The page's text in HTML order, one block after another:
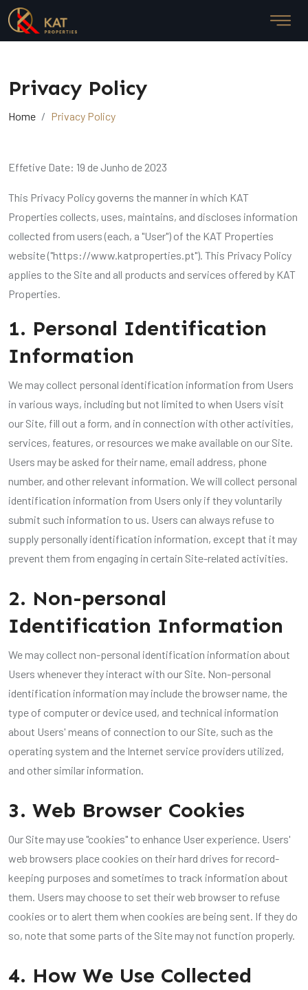
Privacy Policy
Home Privacy Policy
Effetive Date: 19 de Junho de 2023
This Privacy Policy governs the manner in which KAT
Properties collects, uses, maintains, and discloses information
collected from users (each, a "User") of the KAT Properties
website ("https://www.katproperties.pt"). This Privacy Policy
applies to the Site and all products and services offered by KAT
Properties.
1. Personal Identification
Information
We may collect personal identification information from Users
in various ways, including but not limited to when Users visit
our Site, fill out a form, and in connection with other activities,
services, features, or resources we make available on our Site.
Users may be asked for their name, email address, phone
number, and other relevant information. We will collect personal
identification information from Users only if they voluntarily
submit such information to us. Users can always refuse to
supply personally identification information, except that it may
prevent them from engaging in certain Site-related activities.
2. Non-personal
Identification Information
We may collect non-personal identification information about
Users whenever they interact with our Site. Non-personal
identification information may include the browser name, the
type of computer or device used, and technical information
about Users' means of connection to our Site, such as the
operating system and the Internet service providers utilized,
and other similar information.
3. Web Browser Cookies
Our Site may use "cookies" to enhance User experience. Users'
web browsers place cookies on their hard drives for record-
keeping purposes and sometimes to track information about
them. Users may choose to set their web browser to refuse
cookies or to alert them when cookies are being sent. If they do
so, note that some parts of the Site may not function properly.
4. How We Use Collected